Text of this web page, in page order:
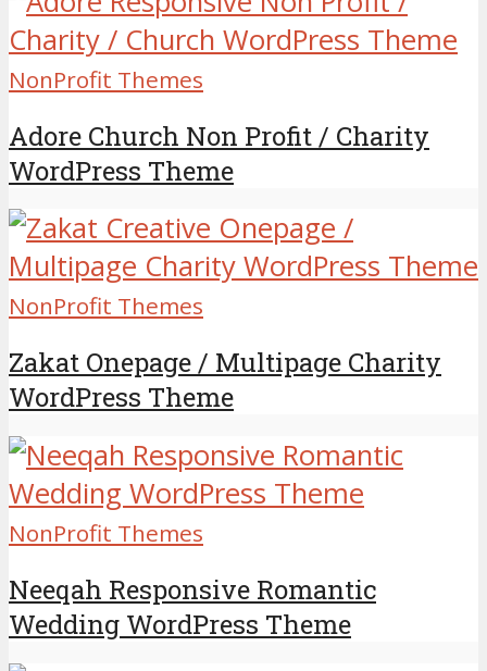
NonProfit Themes
Adore Church Non Profit / Charity
WordPress Theme
NonProfit Themes
Zakat Onepage / Multipage Charity
WordPress Theme
NonProfit Themes
Neeqah Responsive Romantic
Wedding WordPress Theme